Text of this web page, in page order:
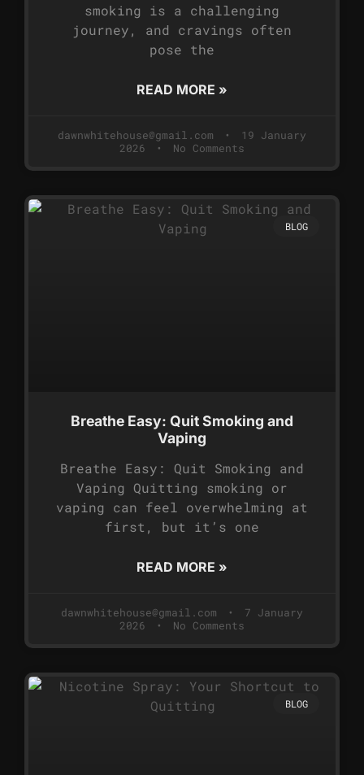
smoking is a challenging
journey, and cravings often
pose the
READ MORE »
dawnwhitehouse@gmail.com
19 January
2026
No Comments
BLOG
Breathe Easy: Quit Smoking and
Vaping
Breathe Easy: Quit Smoking and
Vaping Quitting smoking or
vaping can feel overwhelming at
first, but it’s one
READ MORE »
dawnwhitehouse@gmail.com
7 January
2026
No Comments
BLOG